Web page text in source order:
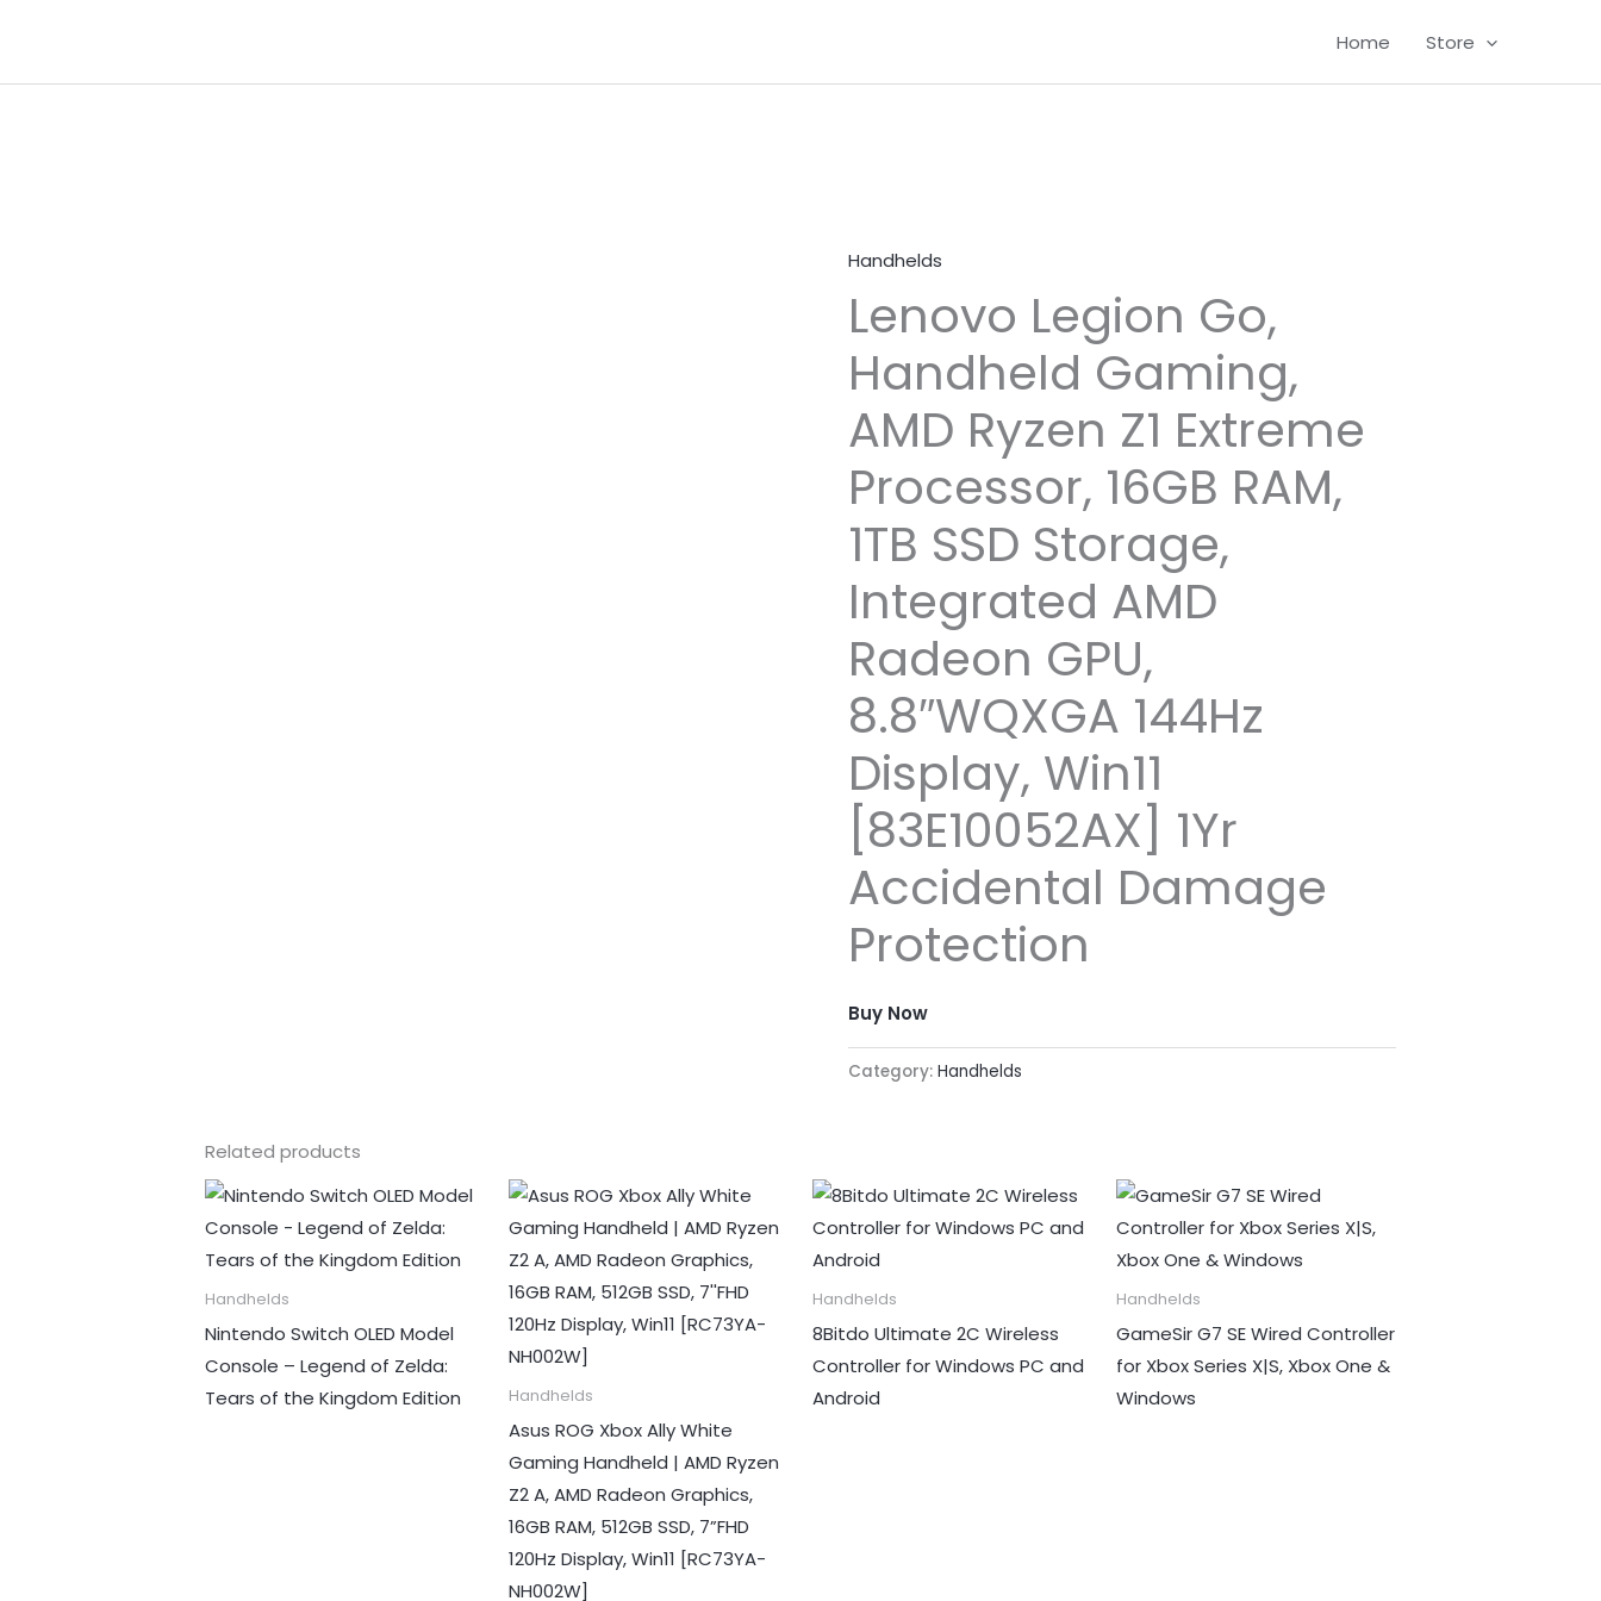
content
Home Store
Handhelds
Lenovo Legion Go,
Handheld Gaming,
AMD Ryzen Z1 Extreme
Processor, 16GB RAM,
1TB SSD Storage,
Integrated AMD
Radeon GPU,
8.8″WQXGA 144Hz
Display, Win11
[83E10052AX] 1Yr
Accidental Damage
Protection
Buy Now
Category: Handhelds
Related products
Handhelds
Nintendo Switch OLED Model
Console – Legend of Zelda:
Tears of the Kingdom Edition
Handhelds
Asus ROG Xbox Ally White
Gaming Handheld | AMD Ryzen
Z2 A, AMD Radeon Graphics,
16GB RAM, 512GB SSD, 7”FHD
120Hz Display, Win11 [RC73YA-
NH002W]
Handhelds
8Bitdo Ultimate 2C Wireless
Controller for Windows PC and
Android
Handhelds
GameSir G7 SE Wired Controller
for Xbox Series X|S, Xbox One &
Windows